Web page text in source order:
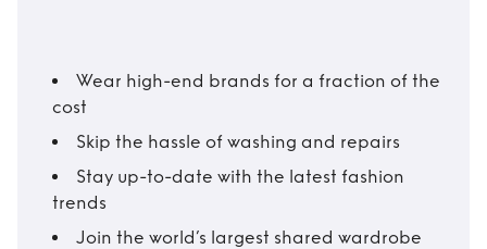
Wear high-end brands for a fraction of the
cost
Skip the hassle of washing and repairs
Stay up-to-date with the latest fashion
trends
Join the world’s largest shared wardrobe